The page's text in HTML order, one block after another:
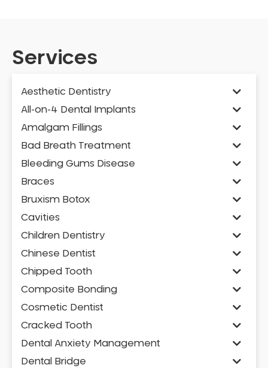
Services
Aesthetic Dentistry
All-on-4 Dental Implants
Amalgam Fillings
Bad Breath Treatment
Bleeding Gums Disease
Braces
Bruxism Botox
Cavities
Children Dentistry
Chinese Dentist
Chipped Tooth
Composite Bonding
Cosmetic Dentist
Cracked Tooth
Dental Anxiety Management
Dental Bridge